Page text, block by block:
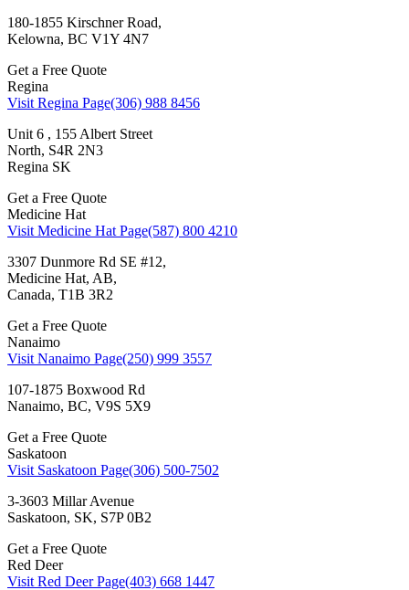
180-1855 Kirschner Road,
Kelowna, BC V1Y 4N7
Get a Free Quote
Regina
Visit Regina Page(306) 988 8456
Unit 6 , 155 Albert Street
North, S4R 2N3
Regina SK
Get a Free Quote
Medicine Hat
Visit Medicine Hat Page(587) 800 4210
3307 Dunmore Rd SE #12,
Medicine Hat, AB,
Canada, T1B 3R2
Get a Free Quote
Nanaimo
Visit Nanaimo Page(250) 999 3557
107-1875 Boxwood Rd
Nanaimo, BC, V9S 5X9
Get a Free Quote
Saskatoon
Visit Saskatoon Page(306) 500-7502
3-3603 Millar Avenue
Saskatoon, SK, S7P 0B2
Get a Free Quote
Red Deer
Visit Red Deer Page(403) 668 1447